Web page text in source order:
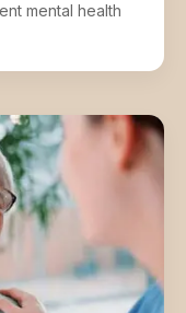
mental health